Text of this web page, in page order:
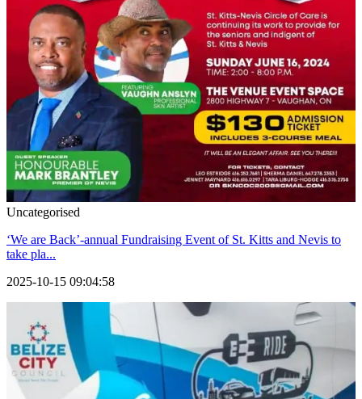
Uncategorised
‘We are Back’-annual Fundraising Event of St. Kitts and Nevis to
take pla...
2025-10-15 09:04:58